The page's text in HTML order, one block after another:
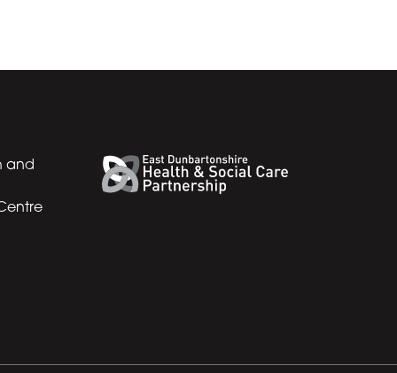
and